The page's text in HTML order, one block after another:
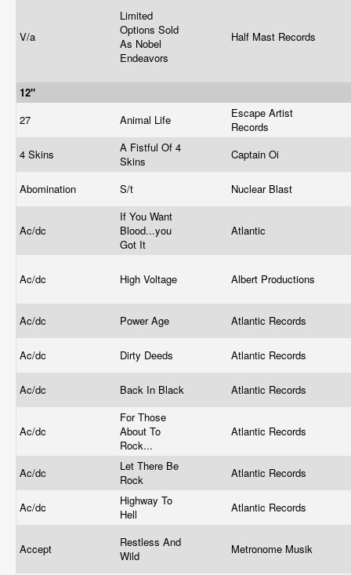
V/a
Limited
Options Sold
As Nobel
Endeavors
Half Mast Records
12"
27
Animal Life
Escape Artist
Records
4 Skins
A Fistful Of 4
Skins
Captain Oi
Abomination S/t Nuclear Blast
Ac/dc
If You Want
Blood...you
Got It
Atlantic
Ac/dc High Voltage Albert Productions
Ac/dc Power Age Atlantic Records
Ac/dc Dirty Deeds Atlantic Records
Ac/dc Back In Black Atlantic Records
Ac/dc
For Those
About To
Rock...
Atlantic Records
Ac/dc
Let There Be
Rock
Atlantic Records
Ac/dc
Highway To
Hell
Atlantic Records
Accept
Restless And
Wild
Metronome Musik